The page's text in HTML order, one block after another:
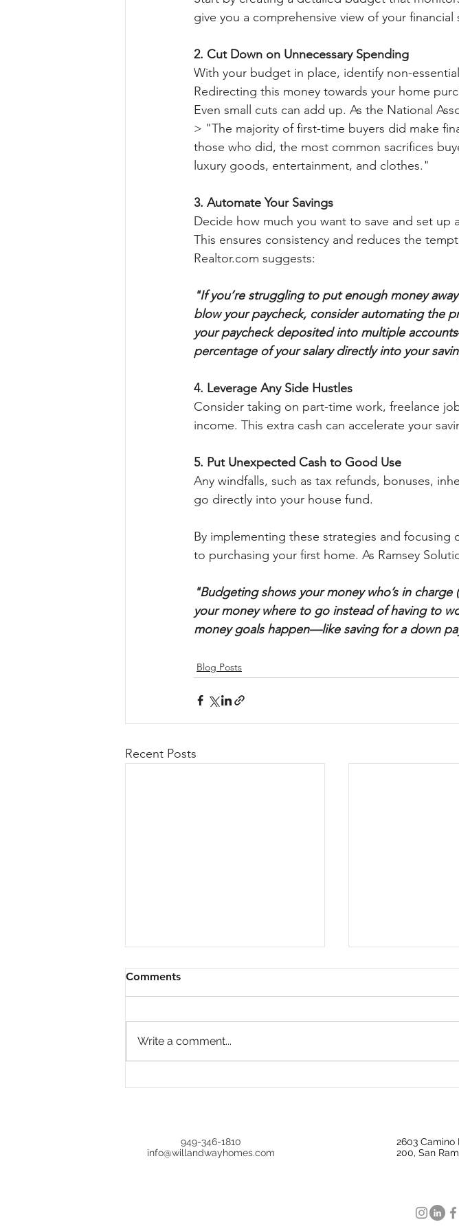
give you a comprehensive view of your financial
2. Cut Down on Unnecessary Spending
With your budget in place, identify non-
Redirecting this money towards your home
Even small cuts can add up. As the National
> "The majority of first-time buyers did make
those who did, the most common sacrifices
luxury goods, entertainment, and clothes."
3. Automate Your Savings
Decide how much you want to save and set up
This ensures consistency and reduces the
Realtor.com suggests:
"If you’re struggling to put enough money
blow your paycheck, consider automating the
your paycheck deposited into multiple
percentage of your salary directly into your
4. Leverage Any Side Hustles
Consider taking on part-time work, freelance
income. This extra cash can accelerate your
5. Put Unexpected Cash to Good Use
Any windfalls, such as tax refunds, bonuses,
go directly into your house fund.
By implementing these strategies and focusing
to purchasing your first home. As Ramsey
"Budgeting shows your money who’s in
your money where to go instead of having to
money goals happen—like saving for a down
Blog Posts
Recent Posts
Comments
Write a comment...
949-346-1810
info@willandwayhomes.com
2603 Camino
200, San